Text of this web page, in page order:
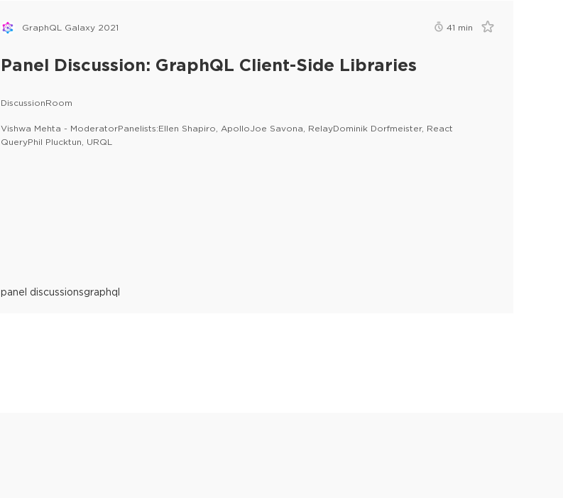
GraphQL Galaxy 2021 41 min
Panel Discussion: GraphQL Client-Side Libraries
DiscussionRoom
Vishwa Mehta - ModeratorPanelists:Ellen Shapiro, ApolloJoe Savona, RelayDominik Dorfmeister, React
QueryPhil Plucktun, URQL
panel discussionsgraphql